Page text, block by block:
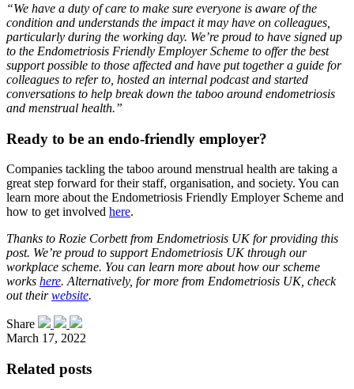
“We have a duty of care to make sure everyone is aware of the
condition and understands the impact it may have on colleagues,
particularly during the working day. We’re proud to have signed up
to the Endometriosis Friendly Employer Scheme to offer the best
support possible to those affected and have put together a guide for
colleagues to refer to, hosted an internal podcast and started
conversations to help break down the taboo around endometriosis
and menstrual health.”
Ready to be an endo-friendly employer?
Companies tackling the taboo around menstrual health are taking a
great step forward for their staff, organisation, and society. You can
learn more about the Endometriosis Friendly Employer Scheme and
how to get involved here.
Thanks to Rozie Corbett from Endometriosis UK for providing this
post. We’re proud to support Endometriosis UK through our
workplace scheme. You can learn more about how our scheme
works here. Alternatively, for more from Endometriosis UK, check
out theirwebsite.
Share
March 17, 2022
Related posts